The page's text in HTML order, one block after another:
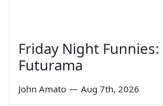
Friday Night Funnies:
Futurama
John Amato — Aug 7th, 2026